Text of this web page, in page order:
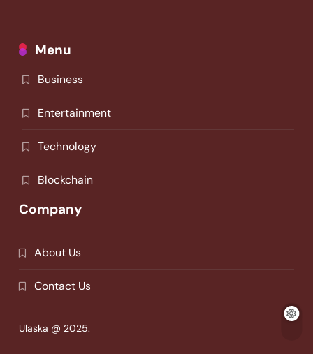
Menu
Business
Entertainment
Technology
Blockchain
Company
About Us
Contact Us
Ulaska @ 2025.